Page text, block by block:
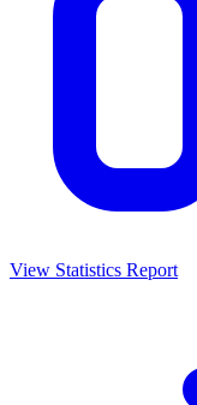
View Statistics Report